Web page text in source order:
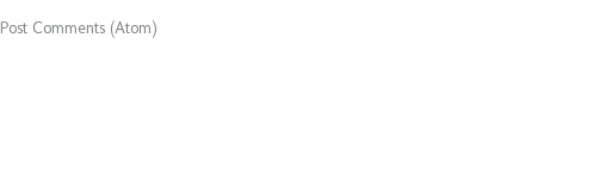
Post Comments (Atom)